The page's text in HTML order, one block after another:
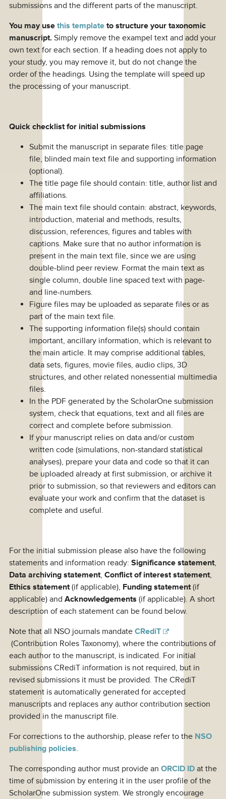
submissions and the different parts of the manuscript.
You may use this templateto structure your taxonomic
manuscript.Simply remove the exampel text and add your
own text for each section. If a heading does not apply to
your study, you may remove it, but do not change the
order of the headings. Using the template will speed up
the processing of your manuscript.
Quick checklist for initial submissions
Submit the manuscript in separate files: title page
file, blinded main text file and supporting information
(optional).
The title page file should contain: title, author list and
affiliations.
The main text file should contain: abstract, keywords,
introduction, material and methods, results,
discussion, references, figures and tables with
captions. Make sure that no author information is
present in the main text file, since we are using
double-blind peer review. Format the main text as
single column, double line spaced text with page-
and line-numbers.
Figure files may be uploaded as separate files or as
part of the main text file.
The supporting information file(s) should contain
important, ancillary information, which is relevant to
the main article. It may comprise additional tables,
data sets, figures, movie files, audio clips, 3D
structures, and other related nonessential multimedia
files.
In the PDF generated by the ScholarOne submission
system, check that equations, text and all files are
correct and complete before submission.
If your manuscript relies on data and/or custom
written code (simulations, non-standard statistical
analyses), prepare your data and code so that it can
be uploaded already at first submission, or archive it
prior to submission, so that reviewers and editors can
evaluate your work and confirm that the dataset is
complete and useful.
For the initial submission please also have the following
statements and information ready: Significance statement,
Data archiving statement, Conflict of interest statement,
Ethics statement(if applicable), Funding statement(if
applicable) and Acknowledgements (if applicable). A short
description of each statement can be found below.
Note that all NSO journals mandate CRediT
(Contribution Roles Taxonomy), where the contributions of
each author to the manuscript, is indicated. For initial
submissions CRediT information is not required, but in
revised submissions it must be provided. The CRediT
statement is automatically generated for accepted
manuscripts and replaces any author contribution section
provided in the manuscript file.
For corrections to the authorship, please refer to the NSO
publishing policies.
The corresponding author must provide an ORCID IDat the
time of submission by entering it in the user profile of the
ScholarOne submission system. We strongly encourage